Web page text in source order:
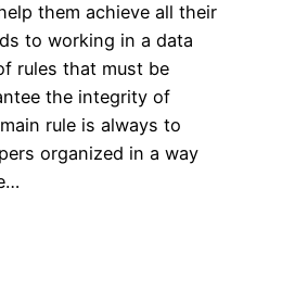
them achieve all their
to working in a data
rules that must be
the integrity of
rule is always to
organized in a way